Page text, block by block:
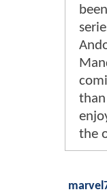
than
the